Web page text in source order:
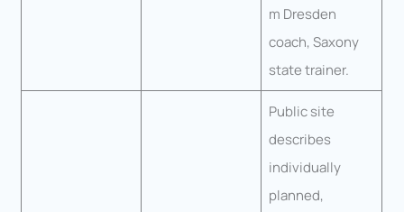
m Dresden
coach, Saxony
state trainer.
Public site
describes
individually
planned,